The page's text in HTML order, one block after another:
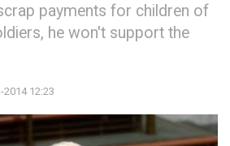
payments for children of
he won't support the
2014 12:23